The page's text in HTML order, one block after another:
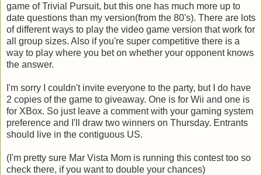
game of Trivial Pursuit, but this one has much more up to
date questions than my version(from the 80's). There are lots
of different ways to play the video game version that work for
all group sizes. Also if you're super competitive there is a
way to play where you bet on whether your opponent knows
the answer.
I'm sorry I couldn't invite everyone to the party, but I do have
2 copies of the game to giveaway. One is for Wii and one is
for XBox. So just leave a comment with your gaming system
preference and I'll draw two winners on Thursday. Entrants
should live in the contiguous US.
(I'm pretty sure Mar Vista Mom is running this contest too so
check there, if you want to double your chances)